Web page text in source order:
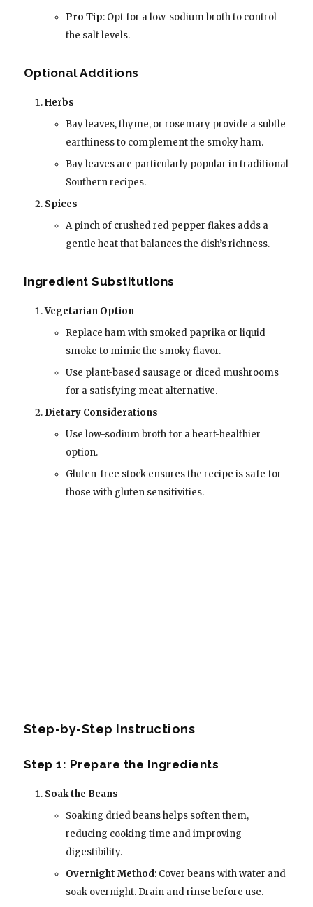
Pro Tip: Opt for a low-sodium broth to control
the salt levels.
Optional Additions
Herbs
Bay leaves, thyme, or rosemary provide a subtle
earthiness to complement the smoky ham.
Bay leaves are particularly popular in traditional
Southern recipes.
Spices
A pinch of crushed red pepper flakes adds a
gentle heat that balances the dish’s richness.
Ingredient Substitutions
Vegetarian Option
Replace ham with smoked paprika or liquid
smoke to mimic the smoky flavor.
Use plant-based sausage or diced mushrooms
for a satisfying meat alternative.
Dietary Considerations
Use low-sodium broth for a heart-healthier
option.
Gluten-free stock ensures the recipe is safe for
those with gluten sensitivities.
Step-by-Step Instructions
Step 1: Prepare the Ingredients
Soak the Beans
Soaking dried beans helps soften them,
reducing cooking time and improving
digestibility.
Overnight Method: Cover beans with water and
soak overnight. Drain and rinse before use.